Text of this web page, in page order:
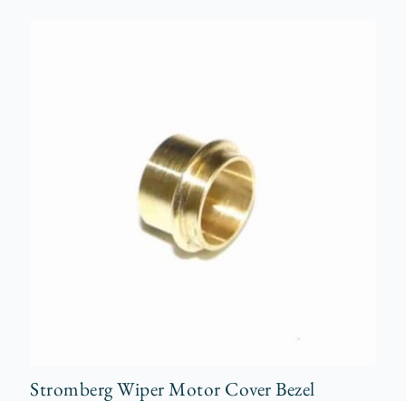
Stromberg Wiper Motor Cover Bezel